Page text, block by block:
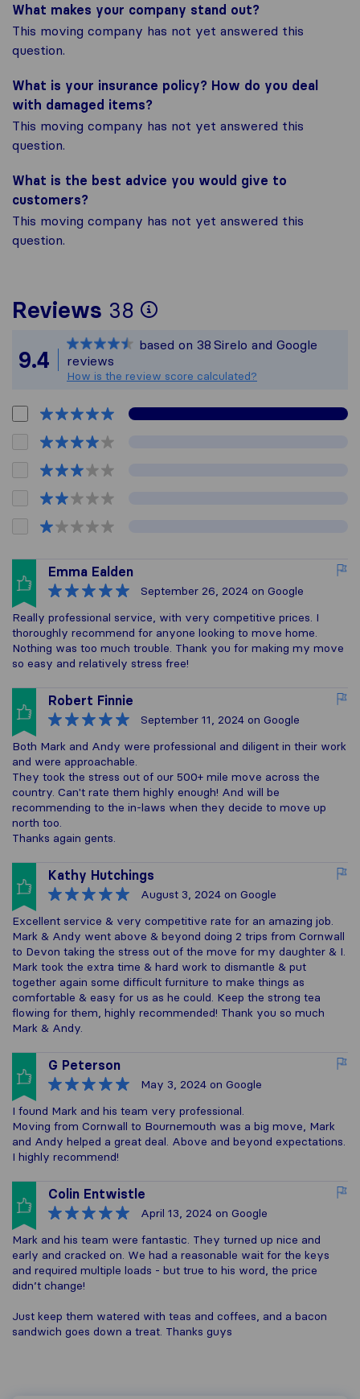
What makes your company stand out?
This moving company has not yet answered this
question.
What is your insurance policy? How do you deal
with damaged items?
This moving company has not yet answered this
question.
What is the best advice you would give to
customers?
This moving company has not yet answered this
question.
Reviews 38
To give you the
All reviews
9.4
based on 38 Sirelo and Google
reviews
How is the review score calculated?
Emma Ealden
September 26, 2024 on Google
Really professional service, with very competitive prices. I
thoroughly recommend for anyone looking to move home.
Nothing was too much trouble. Thank you for making my move
so easy and relatively stress free!
Robert Finnie
September 11, 2024 on Google
Both Mark and Andy were professional and diligent in their work
and were approachable.
They took the stress out of our 500+ mile move across the
country. Can't rate them highly enough! And will be
recommending to the in-laws when they decide to move up
north too.
Thanks again gents.
Kathy Hutchings
August 3, 2024 on Google
Excellent service & very competitive rate for an amazing job.
Mark & Andy went above & beyond doing 2 trips from Cornwall
to Devon taking the stress out of the move for my daughter & I.
Mark took the extra time & hard work to dismantle & put
together again some difficult furniture to make things as
comfortable & easy for us as he could. Keep the strong tea
flowing for them, highly recommended! Thank you so much
Mark & Andy.
G Peterson
May 3, 2024 on Google
I found Mark and his team very professional.
Moving from Cornwall to Bournemouth was a big move, Mark
and Andy helped a great deal. Above and beyond expectations.
I highly recommend!
Colin Entwistle
April 13, 2024 on Google
Mark and his team were fantastic. They turned up nice and
early and cracked on. We had a reasonable wait for the keys
and required multiple loads - but true to his word, the price
didn’t change!
Just keep them watered with teas and coffees, and a bacon
sandwich goes down a treat. Thanks guys